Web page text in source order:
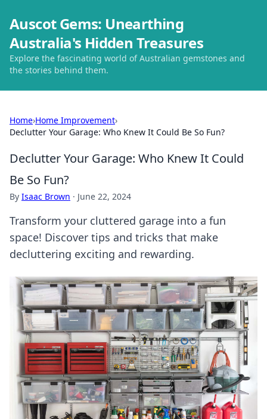
Auscot Gems: Unearthing
Australia's Hidden Treasures
Explore the fascinating world of Australian gemstones and
the stories behind them.
Home›Home Improvement›
Declutter Your Garage: Who Knew It Could Be So Fun?
Declutter Your Garage: Who Knew It Could
Be So Fun?
By Isaac Brown · June 22, 2024
Transform your cluttered garage into a fun
space! Discover tips and tricks that make
decluttering exciting and rewarding.